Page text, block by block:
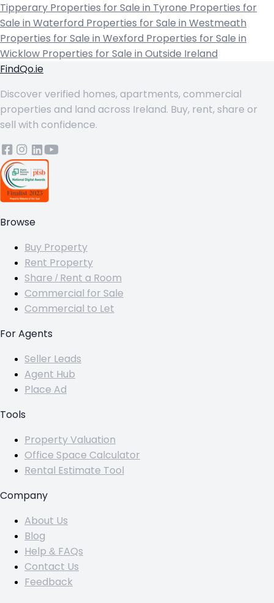
Tipperary Properties for Sale in Tyrone Properties for
Sale in Waterford Properties for Sale in Westmeath
Properties for Sale in Wexford Properties for Sale in
Wicklow Properties for Sale in Outside Ireland
FindQo.ie
Discover verified homes, apartments, commercial
properties and land across Ireland. Buy, rent, share or
sell with confidence.
Browse
Buy Property
Rent Property
Share / Rent a Room
Commercial for Sale
Commercial to Let
For Agents
Seller Leads
Agent Hub
Place Ad
Tools
Property Valuation
Office Space Calculator
Rental Estimate Tool
Company
About Us
Blog
Help & FAQs
Contact Us
Feedback